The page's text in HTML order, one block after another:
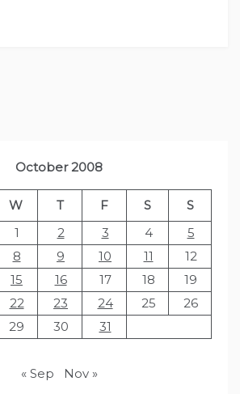
October 2008
W T F S
S
1
2 3 4
5
8 9 10 11
12
15 16 17 18
19
22 23 24 25
26
29 30 31
« Sep Nov »